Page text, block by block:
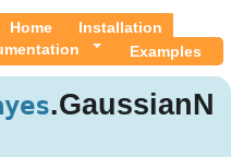
Home
Installation
Examples
.GaussianN